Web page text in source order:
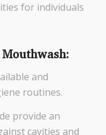
for individuals
and
routines.
provide an
cavities and